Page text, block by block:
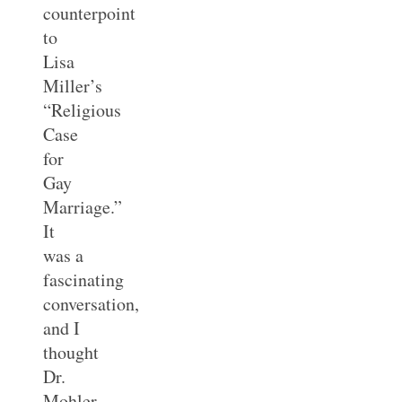
counterpoint
to
Lisa
Miller’s
“Religious
Case
for
Gay
Marriage.”
It
was a
fascinating
conversation,
and I
thought
Dr.